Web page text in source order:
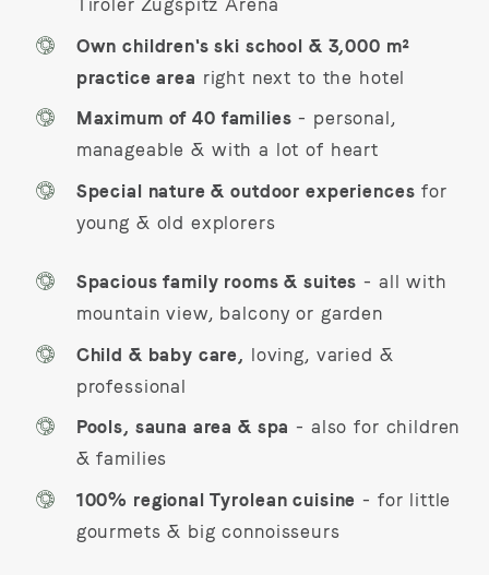
Tiroler Zugspitz Arena
Own children's ski school & 3,000 m²
practice area right next to the hotel
Maximum of 40 families - personal,
manageable & with a lot of heart
Special nature & outdoor experiences for
young & old explorers
Spacious family rooms & suites - all with
mountain view, balcony or garden
Child & baby care, loving, varied &
professional
Pools, sauna area & spa - also for children
& families
100% regional Tyrolean cuisine - for little
gourmets & big connoisseurs